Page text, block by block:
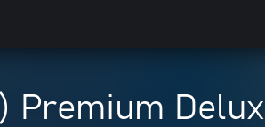
Premium